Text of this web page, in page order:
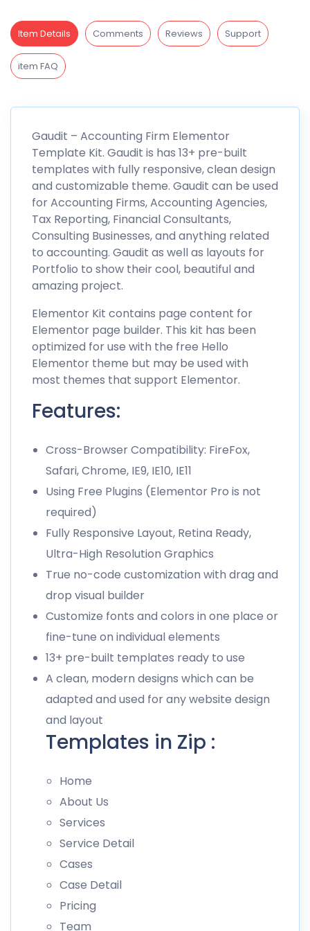
Item Details Comments Reviews Support
item FAQ
Gaudit – Accounting Firm Elementor
Template Kit. Gaudit is has 13+ pre-built
templates with fully responsive, clean design
and customizable theme. Gaudit can be used
for Accounting Firms, Accounting Agencies,
Tax Reporting, Financial Consultants,
Consulting Businesses, and anything related
to accounting. Gaudit as well as layouts for
Portfolio to show their cool, beautiful and
amazing project.
Elementor Kit contains page content for
Elementor page builder. This kit has been
optimized for use with the free Hello
Elementor theme but may be used with
most themes that support Elementor.
Features:
Cross-Browser Compatibility: FireFox,
Safari, Chrome, IE9, IE10, IE11
Using Free Plugins (Elementor Pro is not
required)
Fully Responsive Layout, Retina Ready,
Ultra-High Resolution Graphics
True no-code customization with drag and
drop visual builder
Customize fonts and colors in one place or
fine-tune on individual elements
13+ pre-built templates ready to use
A clean, modern designs which can be
adapted and used for any website design
and layout
Templates in Zip :
Home
About Us
Services
Service Detail
Cases
Case Detail
Pricing
Team